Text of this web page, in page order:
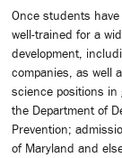
Once students
well-trained for a
development,
companies, as well
science positions in
the Department of
Prevention;
of Maryland and